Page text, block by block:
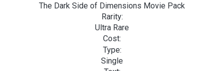
The Dark Side of Dimensions Movie Pack
Rarity:
Ultra Rare
Cost:
Type:
Single